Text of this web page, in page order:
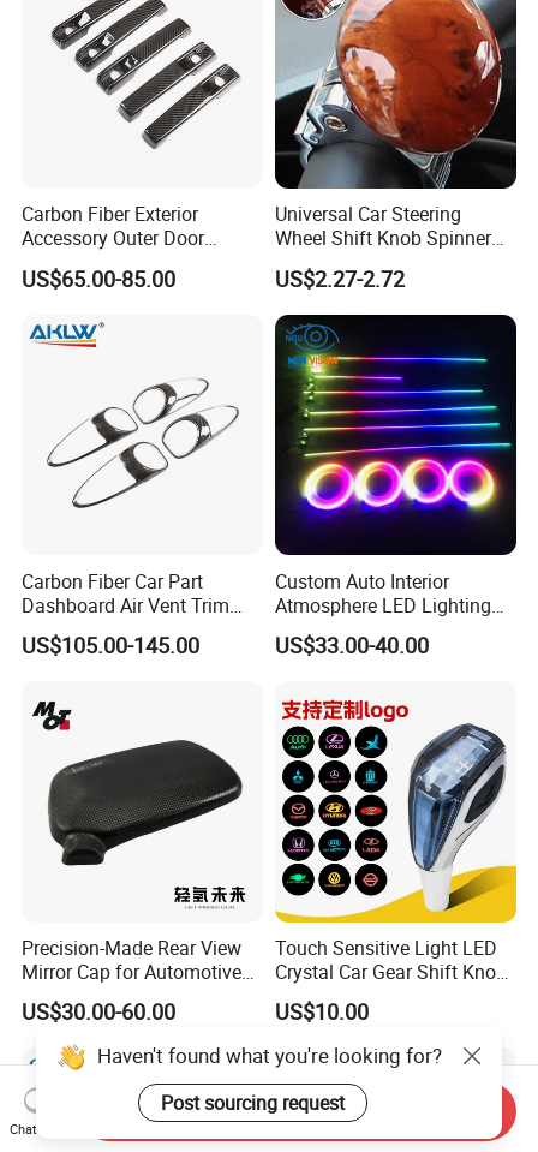
Carbon Fiber Exterior
Accessory Outer Door
Handle Cover Without
Sensor Hole for 2025
W465 G500 G63
US$65.00-85.00
Universal Car Steering
Wheel Shift Knob Spinner
Power Handle Accessory
Tool Wyz13220
US$2.27-2.72
Carbon Fiber Car Part
Dashboard Air Vent Trim
Frame for Porsche 718
US$105.00-145.00
Custom Auto Interior
Atmosphere LED Lighting
System Car Inside Ambient
Light for Universial Car
US$33.00-40.00
Precision-Made Rear View
Mirror Cap for Automotive
Excellence Car Parts
US$30.00-60.00
Touch Sensitive Light LED
Crystal Car Gear Shift Knob
for Toyota Lexus 8mm
Thread with Charger
US$10.00
Haven't found what you're looking for?
Post sourcing request
Chat Now
Send Inquiry